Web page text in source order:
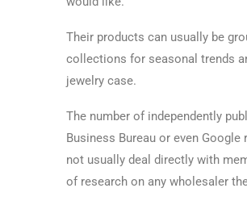
Their products can usually be
collections for seasonal trends
jewelry case.
The number of independently
Business Bureau or even
not usually deal directly with
of research on any wholesaler